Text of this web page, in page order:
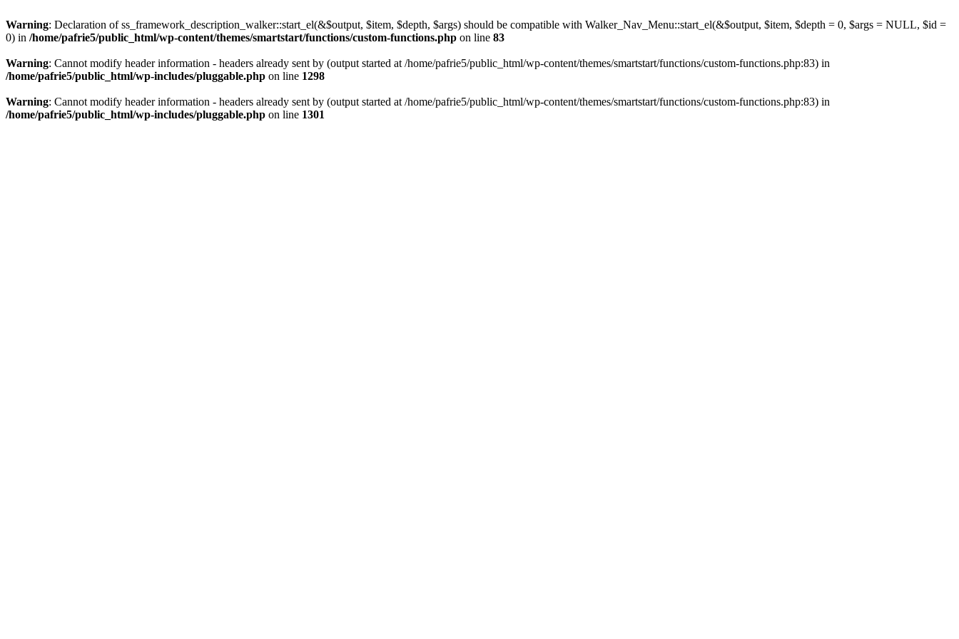
Warning: Declaration of ss_framework_description_walker::start_el(&$output, $item, $depth, $args) should be compatible with Walker_Nav_Menu::start_el(&$output, $item, $depth = 0, $args = NULL, $id =
0) in /home/pafrie5/public_html/wp-content/themes/smartstart/functions/custom-functions.php on line 83
Warning: Cannot modify header information - headers already sent by (output started at /home/pafrie5/public_html/wp-content/themes/smartstart/functions/custom-functions.php:83) in
/home/pafrie5/public_html/wp-includes/pluggable.php on line 1298
Warning: Cannot modify header information - headers already sent by (output started at /home/pafrie5/public_html/wp-content/themes/smartstart/functions/custom-functions.php:83) in
/home/pafrie5/public_html/wp-includes/pluggable.php on line 1301